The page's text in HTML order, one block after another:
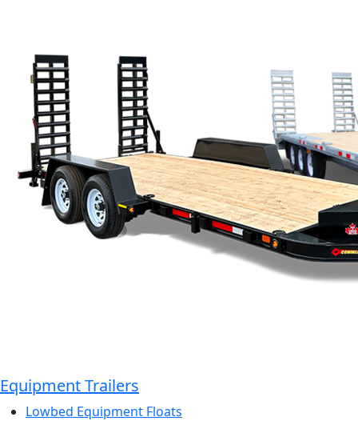
Equipment Trailers
Lowbed Equipment Floats